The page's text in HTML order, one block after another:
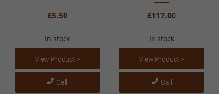
£5.50
In stock
View Product >
Call
£117.00
In stock
View Product >
Call